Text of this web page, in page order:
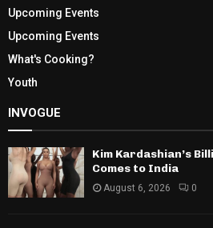
Upcoming Events
Upcoming Events
What's Cooking?
Youth
INVOGUE
Kim Kardashian’s
Comes to India
August 6, 2026 0